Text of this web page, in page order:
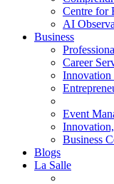
Centre for
AI
Business
Career
Innovation
Event
Business
Blogs
La Salle